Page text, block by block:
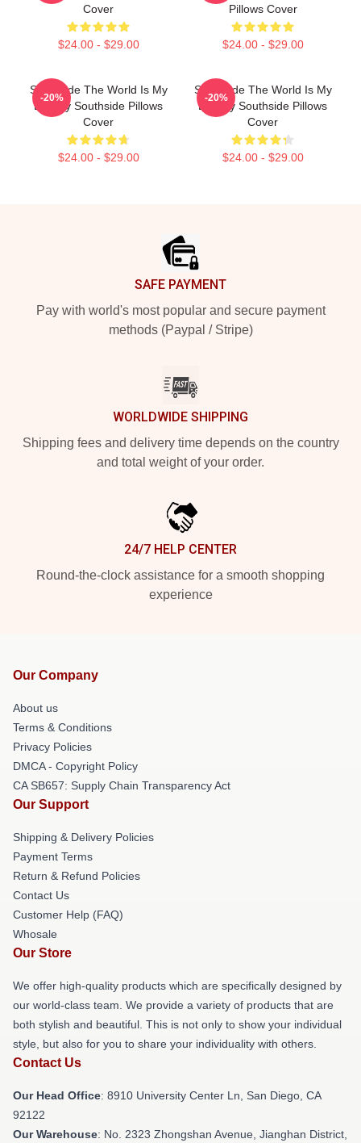
Cover
$24.00 - $29.00
Pillows Cover
$24.00 - $29.00
Southside The World Is My
Legacy Southside Pillows
Cover
$24.00 - $29.00
-20%
Southside The World Is My
Legacy Southside Pillows
Cover
$24.00 - $29.00
-20%
SAFE PAYMENT
Pay with world's most popular and secure payment
methods (Paypal / Stripe)
WORLDWIDE SHIPPING
Shipping fees and delivery time depends on the country
and total weight of your order.
24/7 HELP CENTER
Round-the-clock assistance for a smooth shopping
experience
Our Company
About us
Terms & Conditions
Privacy Policies
DMCA - Copyright Policy
CA SB657: Supply Chain Transparency Act
Our Support
Shipping & Delivery Policies
Payment Terms
Return & Refund Policies
Contact Us
Customer Help (FAQ)
Whosale
Our Store
We offer high-quality products which are specifically designed by
our world-class team. We provide a variety of products that are
both stylish and beautiful. This is not only to show your individual
style, but also for you to share your individuality with others.
Contact Us
Our Head Office: 8910 University Center Ln, San Diego, CA
92122
Our Warehouse: No. 2323 Zhongshan Avenue, Jianghan District,